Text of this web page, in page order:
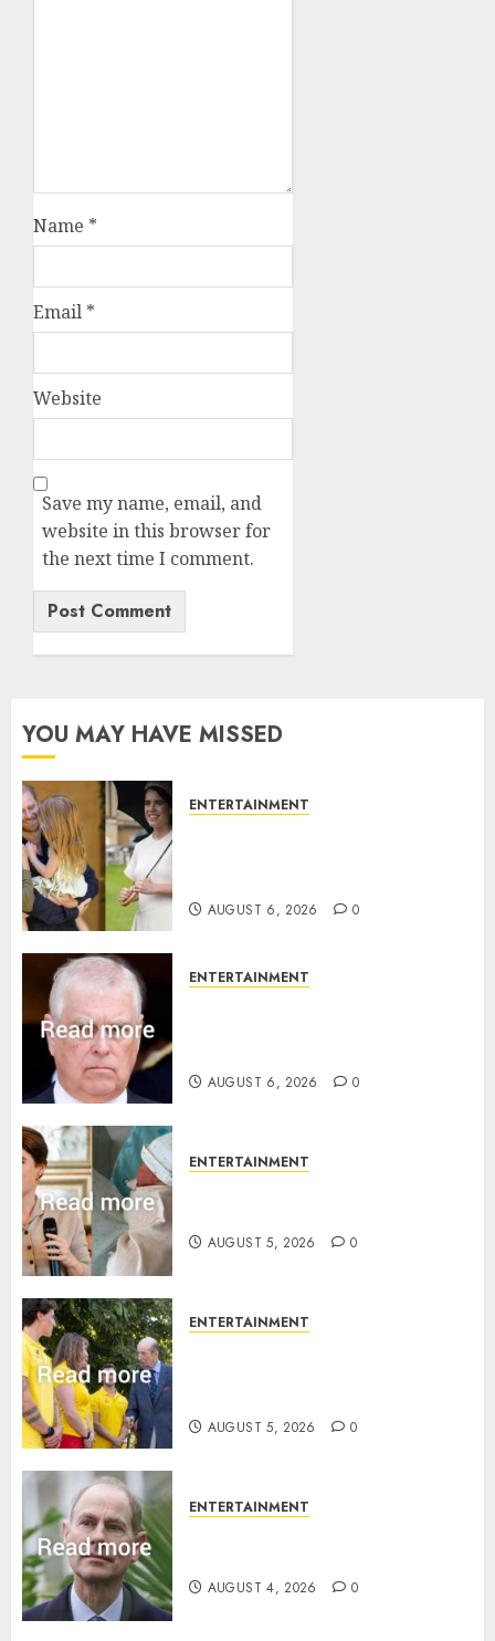
Name *
Email *
Website
Save my name, email, and
website in this browser for
the next time I comment.
YOU MAY HAVE MISSED
ENTERTAINMENT
AUGUST 6, 2026 0
ENTERTAINMENT
AUGUST 6, 2026 0
ENTERTAINMENT
AUGUST 5, 2026 0
ENTERTAINMENT
AUGUST 5, 2026 0
ENTERTAINMENT
AUGUST 4, 2026 0